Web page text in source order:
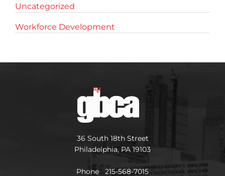
Uncategorized
Workforce Development
36 South 18th Street
Philadelphia, PA 19103
Phone 215-568-7015